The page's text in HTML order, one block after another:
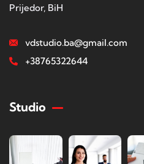
Prijedor, BiH
vdstudio.ba@gmail.com
+38765322644
Studio